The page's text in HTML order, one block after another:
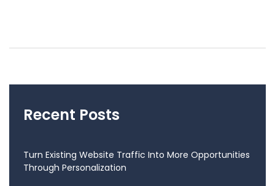
Recent Posts
Turn Existing Website Traffic Into More Opportunities
Through Personalization